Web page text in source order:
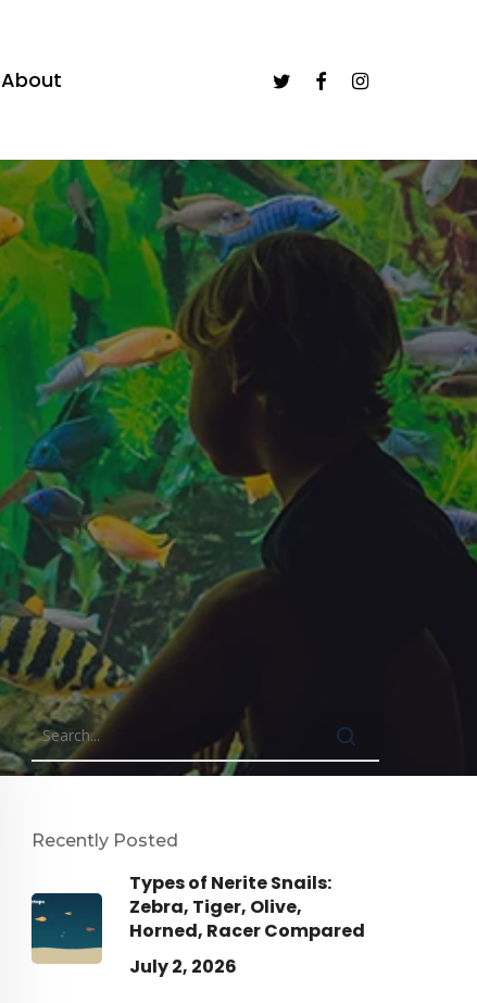
About twitterfacebookinstagram
Recently Posted
Types of Nerite Snails:
Zebra, Tiger, Olive,
Horned, Racer Compared
July 2, 2026